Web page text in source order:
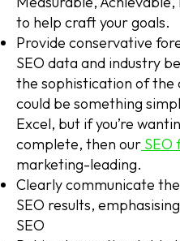
to help craft your goals.
Provide conservative
SEO data and industry
the sophistication of the
could be something
Excel, but if you’re
complete, then our SEO
marketing-leading.
Clearly communicate
SEO results,
SEO